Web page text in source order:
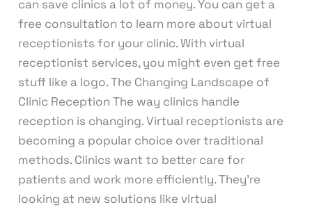
can save clinics a lot of money. You can get a
free consultation to learn more about virtual
receptionists for your clinic. With virtual
receptionist services, you might even get free
stuff like a logo. The Changing Landscape of
Clinic Reception The way clinics handle
reception is changing. Virtual receptionists are
becoming a popular choice over traditional
methods. Clinics want to better care for
patients and work more efficiently. They’re
looking at new solutions like virtual